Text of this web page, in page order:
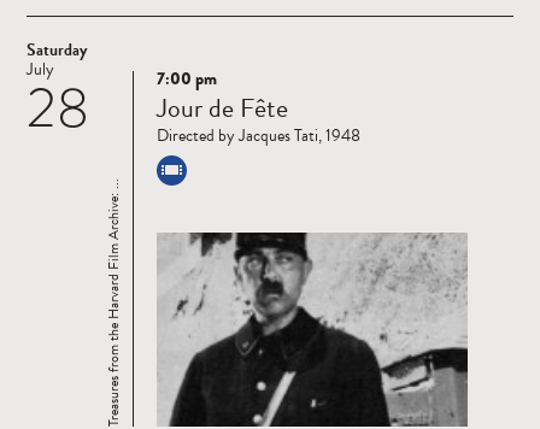
Saturday
28
July
Read
more
Treasures from the Harvard Film Archive: ...
7:00 pm
Jour de Fête
Directed by Jacques Tati, 1948